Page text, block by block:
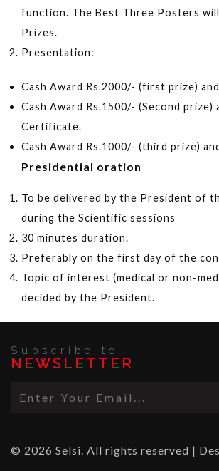
function. The Best Three Posters
Prizes.
Presentation:
Cash Award Rs.2000/- (first prize)
Cash Award Rs.1500/- (Second prize)
Certificate.
Cash Award Rs.1000/- (third prize)
Presidential oration
To be delivered by the President of
during the Scientific sessions
30 minutes duration.
Preferably on the first day of the
Topic of interest (medical or non-
decided by the President.
Subscribe to
NEWSLETTER
© 2026 Selsi. All rights reserved |